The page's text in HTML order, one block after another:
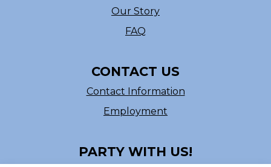
Our Story
FAQ
CONTACT US
Contact Information
Employment
PARTY WITH US!